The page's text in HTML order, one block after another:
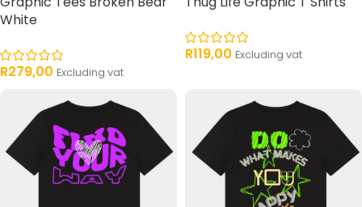
White
R279,00 Excluding vat
R119,00 Excluding vat